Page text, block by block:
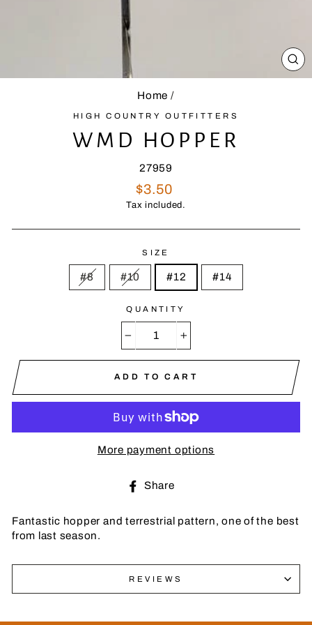
Home /
HIGH COUNTRY OUTFITTERS
WMD HOPPER
27959
Regular
price
$3.50
Tax included.
SIZE
#8 #10 #12 #14
QUANTITY
ADD TO CART
More payment options
Share
Facebook
Fantastic hopper and terrestrial pattern, one of the best
from last season.
REVIEWS